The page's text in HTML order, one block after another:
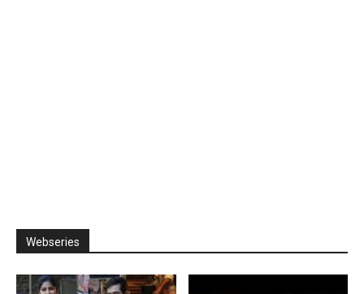
Webseries